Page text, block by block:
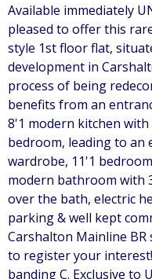
Available immediately
pleased to offer this
style 1st floor flat,
development in
process of being
benefits from an
8'1 modern kitchen
bedroom, leading to an
wardrobe, 11'1
modern bathroom with
over the bath, electric
parking & well kept
Carshalton Mainline
to register your
banding C. Exclusive to